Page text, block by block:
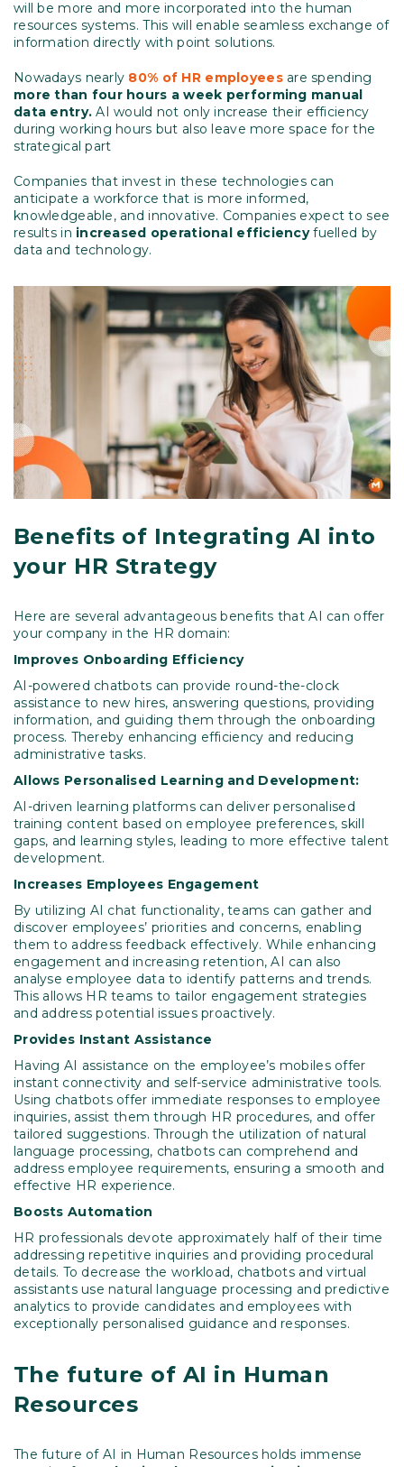
will be more and more incorporated into the human
resources systems. This will enable seamless exchange of
information directly with point solutions.
Nowadays nearly 80% of HR employees are spending
more than four hours a week performing manual
data entry. AI would not only increase their efficiency
during working hours but also leave more space for the
strategical part
Companies that invest in these technologies can
anticipate a workforce that is more informed,
knowledgeable, and innovative. Companies expect to see
results in increased operational efficiencyfuelled by
data and technology.
Benefits of Integrating AI into
your HR Strategy
Here are several advantageous benefits that AI can offer
your company in the HR domain:
Improves Onboarding Efficiency
AI-powered chatbots can provide round-the-clock
assistance to new hires, answering questions, providing
information, and guiding them through the onboarding
process. Thereby enhancing efficiency and reducing
administrative tasks.
Allows Personalised Learning and Development:
AI-driven learning platforms can deliver personalised
training content based on employee preferences, skill
gaps, and learning styles, leading to more effective talent
development.
Increases Employees Engagement
By utilizing AI chat functionality, teams can gather and
discover employees’ priorities and concerns, enabling
them to address feedback effectively. While enhancing
engagement and increasing retention, AI can also
analyse employee data to identify patterns and trends.
This allows HR teams to tailor engagement strategies
and address potential issues proactively.
Provides Instant Assistance
Having AI assistance on the employee’s mobiles offer
instant connectivity and self-service administrative tools.
Using chatbots offer immediate responses to employee
inquiries, assist them through HR procedures, and offer
tailored suggestions. Through the utilization of natural
language processing, chatbots can comprehend and
address employee requirements, ensuring a smooth and
effective HR experience.
Boosts Automation
HR professionals devote approximately half of their time
addressing repetitive inquiries and providing procedural
details. To decrease the workload, chatbots and virtual
assistants use natural language processing and predictive
analytics to provide candidates and employees with
exceptionally personalised guidance and responses.
The future of AI in Human
Resources
The future of AI in Human Resources holds immense